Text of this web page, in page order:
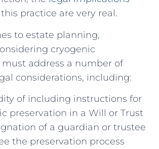
this practice are very ⁣real.
to estate planning,​
cryogenic
address a number of
considerations,‍ including:
of including instructions ‍for
preservation in a Will ⁤or Trust
of a guardian or trustee
the preservation process